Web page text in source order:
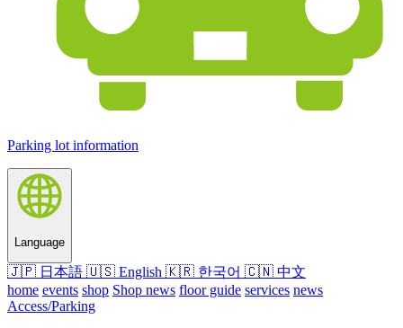
Parking lot information
Language
🇯🇵 日本語 🇺🇸 English 🇰🇷 한국어 🇨🇳 中文
home events shop Shop news floor guide services news
Access/Parking